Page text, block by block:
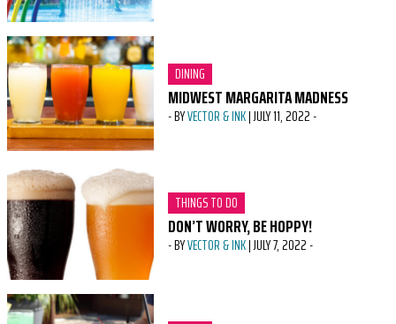
CATEGORY:
DINING
MIDWEST MARGARITA MADNESS
-BYVECTOR & INK|JULY 11, 2022-
CATEGORY:
THINGS TO DO
DON’T WORRY, BE HOPPY!
-BYVECTOR & INK|JULY 7, 2022-